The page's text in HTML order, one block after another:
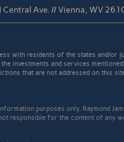
Central Ave. // Vienna, WV
with residents of the states and/
investments and services
that are not addressed on this
purposes only. Raymond
responsible for the content of